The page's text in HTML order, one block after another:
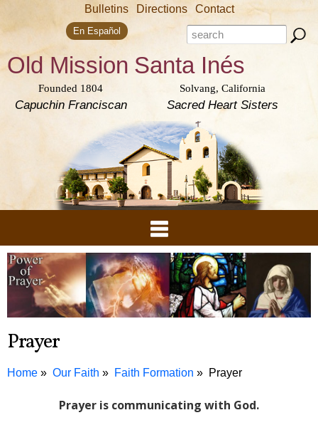
Skip to
content
Bulletins Directions Contact
Search form
Search this site
En Español
Old Mission
Founded 1804
Capuchin Franciscan
Santa Inés
Solvang, California
Sacred Heart Sisters
Prayer
Home Our Faith Faith Formation Prayer
Prayer is communicating with God.